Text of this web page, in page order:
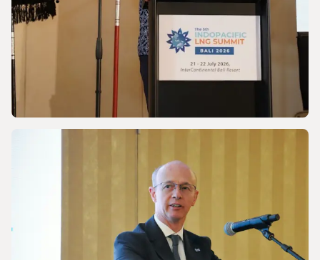
Discussing Asia-Pacific’s Gas and LNG